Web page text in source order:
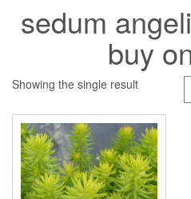
sedum
buy
Showing the single result